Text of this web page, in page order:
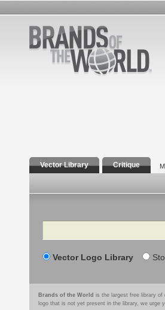
Vector Library Critique
Search
Vector Logo Library
Brands of the World is the largest free library of
logo that is not yet present in the library, we urge